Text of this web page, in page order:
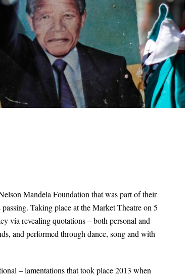
Mandela Foundation that was part of their
Taking place at the Market Theatre on 5
via revealing quotations – both personal and
and performed through dance, song and with
– lamentations that took place 2013 when